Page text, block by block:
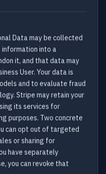
Data may be collected
information into a
it, and that data may
User. Your data is
and to evaluate fraud
Stripe may retain your
its services for
purposes. Two concrete
can opt out of targeted
or sharing for
have separately
you can revoke that